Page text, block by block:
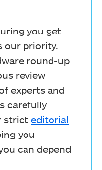
you get
our priority.
round-up
review
experts and
carefully
strict editorial
you
can depend